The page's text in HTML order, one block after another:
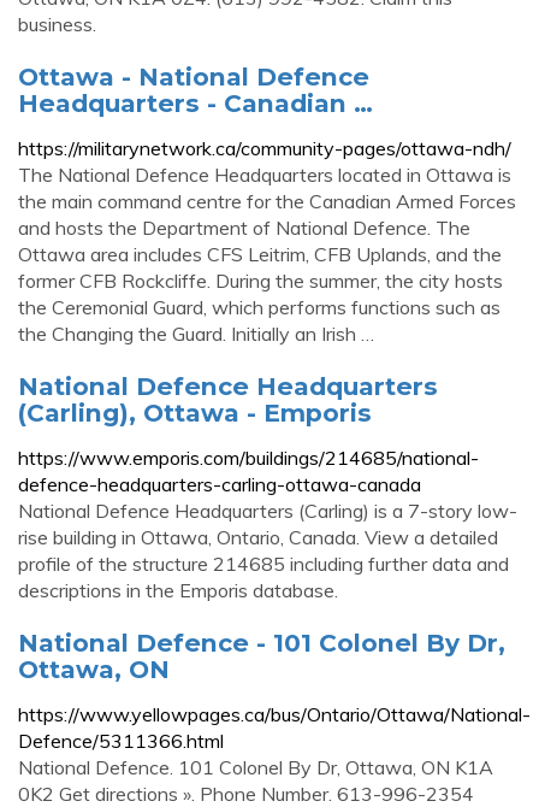
business.
Ottawa - National Defence
Headquarters - Canadian …
https://militarynetwork.ca/community-pages/ottawa-ndh/
The National Defence Headquarters located in Ottawa is
the main command centre for the Canadian Armed Forces
and hosts the Department of National Defence. The
Ottawa area includes CFS Leitrim, CFB Uplands, and the
former CFB Rockcliffe. During the summer, the city hosts
the Ceremonial Guard, which performs functions such as
the Changing the Guard. Initially an Irish …
National Defence Headquarters
(Carling), Ottawa - Emporis
https://www.emporis.com/buildings/214685/national-
defence-headquarters-carling-ottawa-canada
National Defence Headquarters (Carling) is a 7-story low-
rise building in Ottawa, Ontario, Canada. View a detailed
profile of the structure 214685 including further data and
descriptions in the Emporis database.
National Defence - 101 Colonel By Dr,
Ottawa, ON
https://www.yellowpages.ca/bus/Ontario/Ottawa/National-
Defence/5311366.html
National Defence. 101 Colonel By Dr, Ottawa, ON K1A
0K2 Get directions ». Phone Number. 613-996-2354